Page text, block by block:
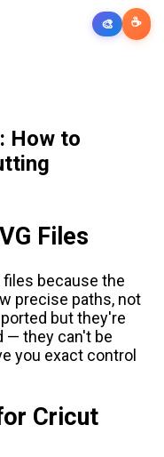
🎨 ☕
How to
Files
files because the
precise paths, not
but they're
— they can't be
you exact control
Cricut